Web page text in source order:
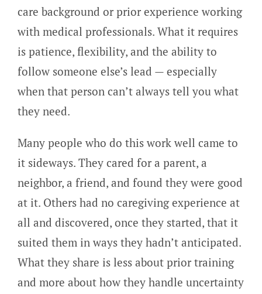
care background or prior experience working
with medical professionals. What it requires
is patience, flexibility, and the ability to
follow someone else’s lead — especially
when that person can’t always tell you what
they need.
Many people who do this work well came to
it sideways. They cared for a parent, a
neighbor, a friend, and found they were good
at it. Others had no caregiving experience at
all and discovered, once they started, that it
suited them in ways they hadn’t anticipated.
What they share is less about prior training
and more about how they handle uncertainty